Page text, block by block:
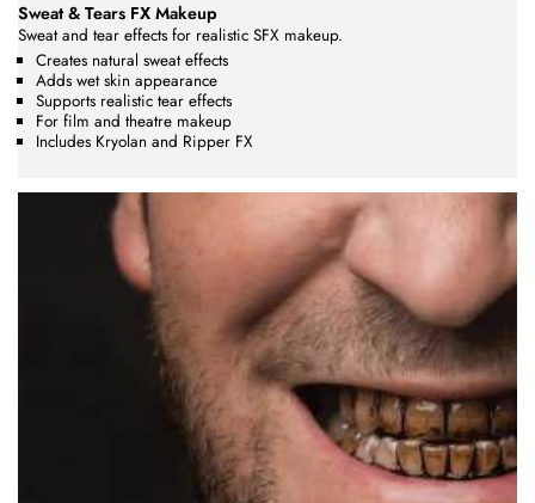
Sweat & Tears FX Makeup
Sweat and tear effects for realistic SFX makeup.
Creates natural sweat effects
Adds wet skin appearance
Supports realistic tear effects
For film and theatre makeup
Includes Kryolan and Ripper FX